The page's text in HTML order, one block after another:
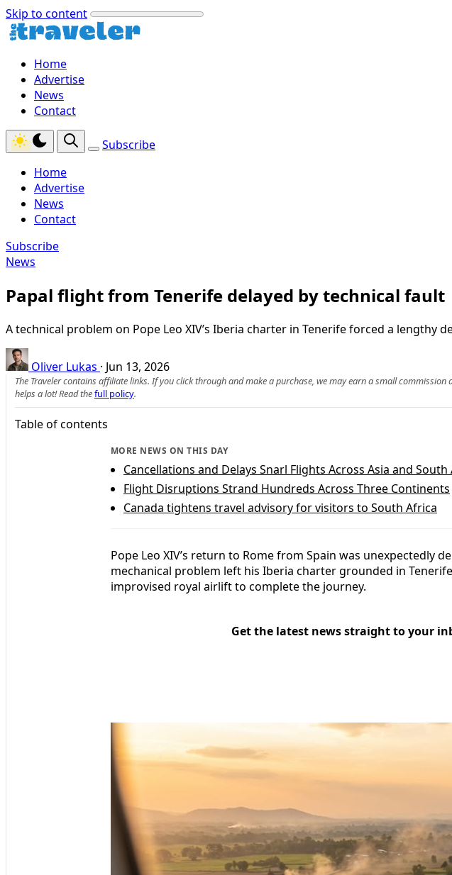
Skip to content
Home
Advertise
News
Contact
Subscribe
Home
Advertise
News
Contact
Subscribe
News
Papal flight from Tenerife delayed by technical fault
A technical problem on Pope Leo XIV’s Iberia charter in Tenerife forced a lengthy
Oliver Lukas · Jun 13, 2026
The Traveler contains affiliate links. If you click through and make a purchase, we may earn a small
helps a lot! Read thefull policy.
Table of contents
MORE NEWS ON THIS DAY
Cancellations and Delays Snarl Flights Across Asia and South
Flight Disruptions Strand Hundreds Across Three Continents
Canada tightens travel advisory for visitors to South Africa
Pope Leo XIV’s return to Rome from Spain was unexpectedly
mechanical problem left his Iberia charter grounded in
improvised royal airlift to complete the journey.
Get the latest news straight to your